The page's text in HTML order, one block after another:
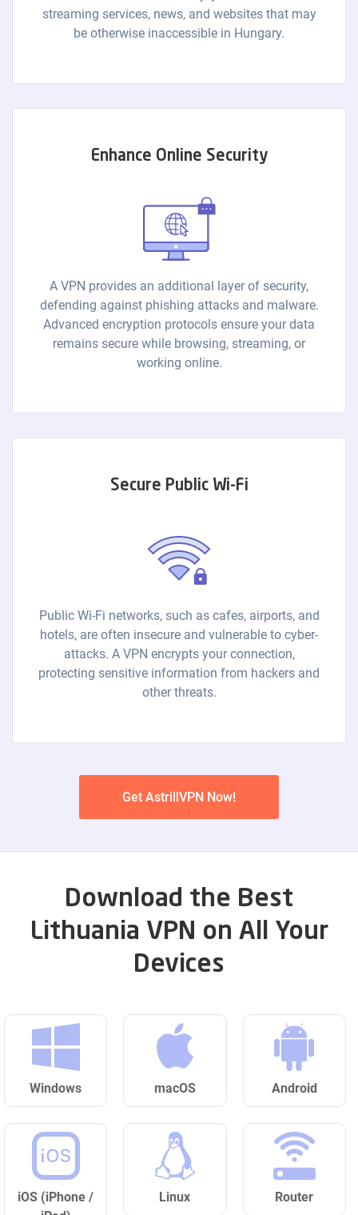
streaming services, news, and websites that may
be otherwise inaccessible in Hungary.
Enhance Online Security
A VPN provides an additional layer of security,
defending against phishing attacks and malware.
Advanced encryption protocols ensure your data
remains secure while browsing, streaming, or
working online.
Secure Public Wi-Fi
Public Wi-Fi networks, such as cafes, airports, and
hotels, are often insecure and vulnerable to cyber-
attacks. A VPN encrypts your connection,
protecting sensitive information from hackers and
other threats.
Get AstrillVPN Now!
Download the Best
Lithuania VPN on All Your
Devices
Windows macOS Android
iOS (iPhone /
Linux Router